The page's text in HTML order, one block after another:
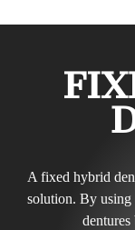
A fixed hybrid
solution. By using